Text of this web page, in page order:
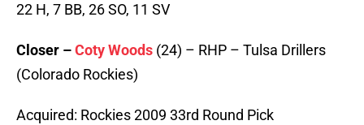
22 H, 7 BB, 26 SO, 11 SV
Closer –Coty Woods (24) – RHP – Tulsa Drillers
(Colorado Rockies)
Acquired: Rockies 2009 33rd Round Pick